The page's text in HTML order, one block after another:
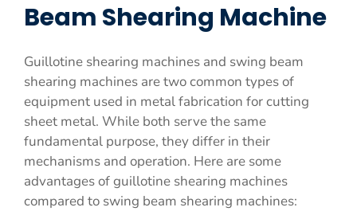
Beam Shearing Machine
Guillotine shearing machines and swing beam
shearing machines are two common types of
equipment used in metal fabrication for cutting
sheet metal. While both serve the same
fundamental purpose, they differ in their
mechanisms and operation. Here are some
advantages of guillotine shearing machines
compared to swing beam shearing machines: